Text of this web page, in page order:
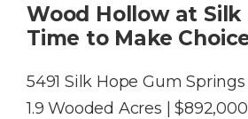
Wood Hollow at Silk
Time to Make
5491 Silk Hope Gum Springs
1.9 Wooded Acres | $892,000